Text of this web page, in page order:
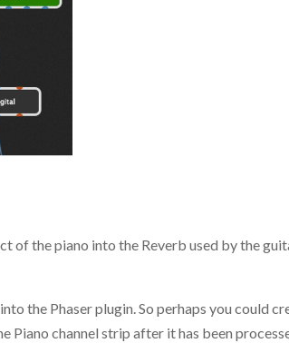
of the piano into the Reverb used by the
the Phaser plugin. So perhaps you could
Piano channel strip after it has been